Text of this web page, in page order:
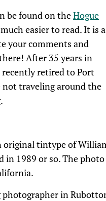
be found on theHogue
easier to read. It is a
your comments and
After 35 years in
recently retired to Port
not traveling around the
original tintype of
in 1989 or so. The photo
photographer in